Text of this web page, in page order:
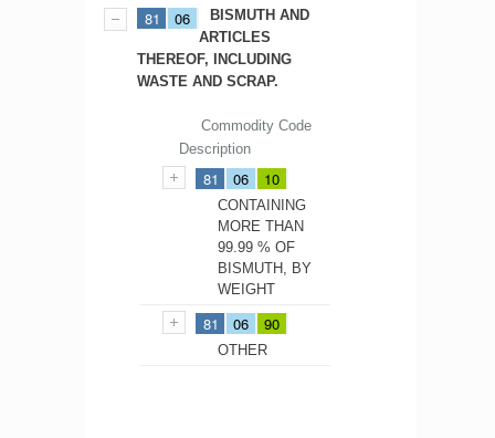
81 06
BISMUTH AND
ARTICLES
THEREOF, INCLUDING
WASTE AND SCRAP.
Commodity Code
Description
81 06 10
CONTAINING
MORE THAN
99.99 % OF
BISMUTH, BY
WEIGHT
81 06 90
OTHER